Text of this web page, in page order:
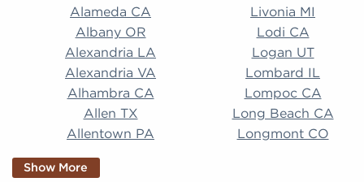
Alameda CA
Albany OR
Alexandria LA
Alexandria VA
Alhambra CA
Allen TX
Allentown PA
Altamonte Springs
Livonia MI
Lodi CA
Logan UT
Lombard IL
Lompoc CA
Long Beach CA
Longmont CO
Show More